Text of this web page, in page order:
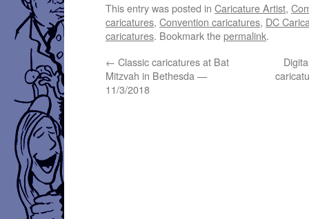
This entry was posted inCaricature Artist,
caricatures,Convention caricatures, DC
caricatures. Bookmark thepermalink.
← Classic caricatures at Bat
Mitzvah in Bethesda —
11/3/2018